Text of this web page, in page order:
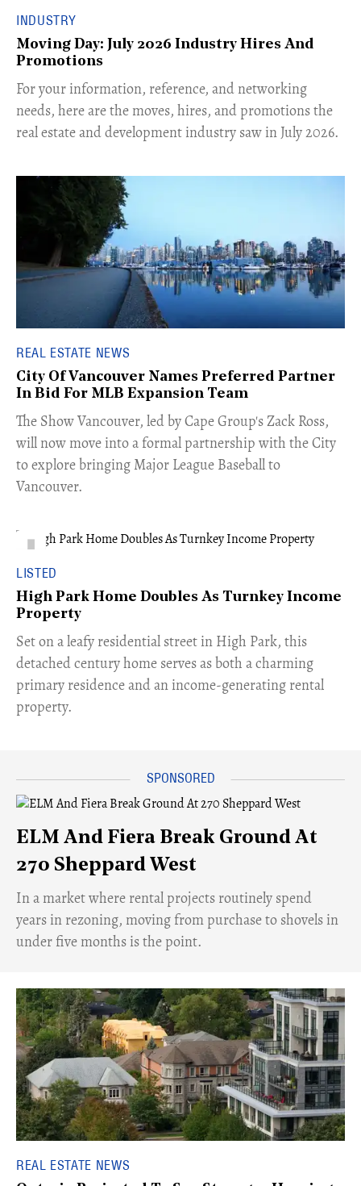
INDUSTRY
Moving Day: July 2026 Industry Hires And
Promotions
For your information, reference, and networking
needs, here are the moves, hires, and promotions the
real estate and development industry saw in July 2026.
REAL ESTATE NEWS
City Of Vancouver Names Preferred Partner
In Bid For MLB Expansion Team
​The Show Vancouver, led by Cape Group's Zack Ross,
will now move into a formal partnership with the City
to explore bringing Major League Baseball to
Vancouver.
LISTED
High Park Home Doubles As Turnkey Income
Property
Set on a leafy residential street in High Park, this
detached century home serves as both a charming
primary residence and an income-generating rental
property.
ELM And Fiera Break Ground At
270 Sheppard West
​In a market where rental projects routinely spend
years in rezoning, moving from purchase to shovels in
under five months is the point.
REAL ESTATE NEWS